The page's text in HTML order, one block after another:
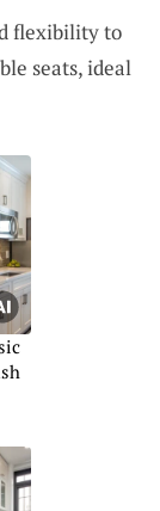
flexibility to
seats, ideal